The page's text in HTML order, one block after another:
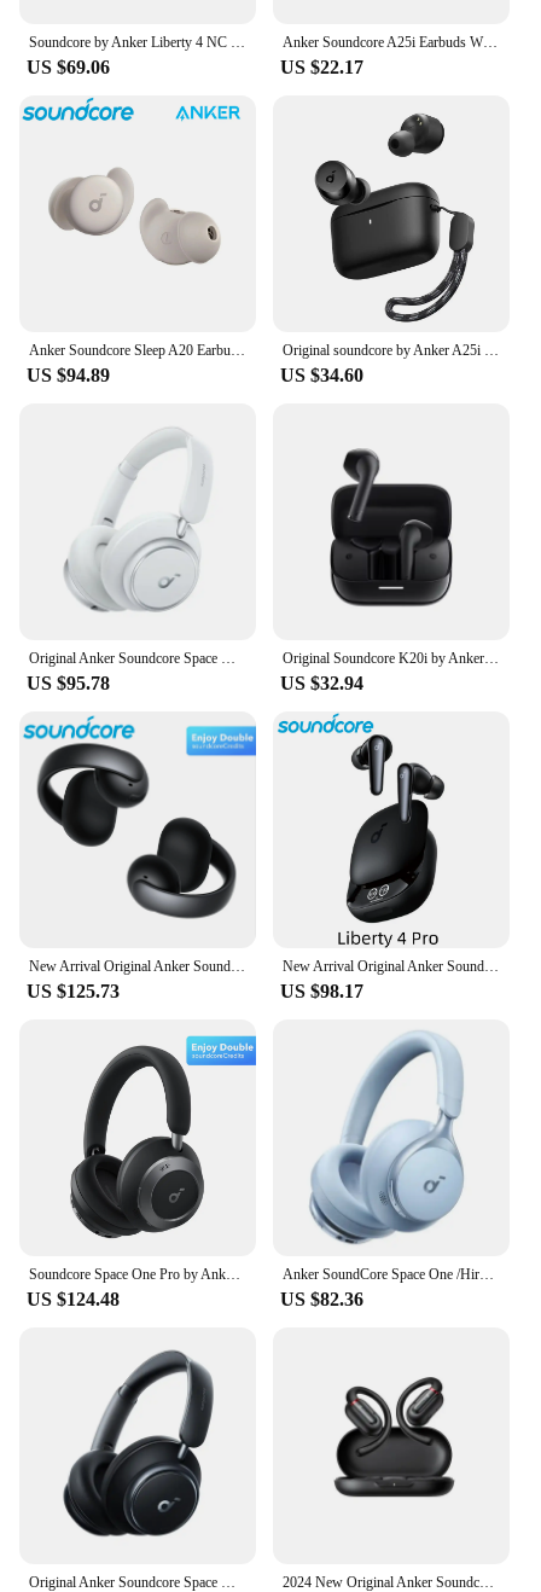
Soundcore by Anker Liberty 4 NC Wireless Noise Cancelling Earbuds Earphone Wireless Bluetooth Headphones TWS Wireless Earphones
US $69.06
Anker Soundcore A25i Earbuds Wireless Bluetooth 5.3 TWS Earphone for Most Phone A20i Upgrade Version
US $22.17
Anker Soundcore Sleep A20 Earbuds TWS Noise Cancelling Bluetooth 5.3 Earphone Headphone
US $94.89
Original soundcore by Anker A25i True Wireless Earbuds, Bluetooth 5.3, App, Customized Sound, 28H Long Playtime, Water-Resistant
US $34.60
US $95.78
Original Soundcore K20i by Anker Semi-in-Ear Earbuds Earphone Bluetooth 36H Wireless Bluetooth Headphones
US $32.94
US $125.73
New Arrival Original Anker Soundcore Liberty 4 Pro Wireless Bluetooth TWS Earbuds LDAC Hi-Res Noise Cancelling Sport Earphone
US $98.17
US $124.48
Anker SoundCore Space One /Hires/LDAC/Bluetooth Wireless Active Noise Reduction Earphones
US $82.36
2024 New Original Anker Soundcore V30i Open Bluetooth earphones waterproof air conduction for cycling without ear.AliExpress